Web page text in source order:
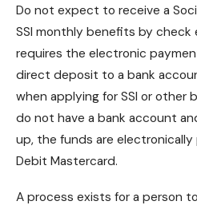
Do not expect to receive a
SSI monthly benefits by check
requires the electronic
direct deposit to a bank
when applying for SSI or other
do not have a bank account
up, the funds are electronically
Debit Mastercard.
A process exists for a person